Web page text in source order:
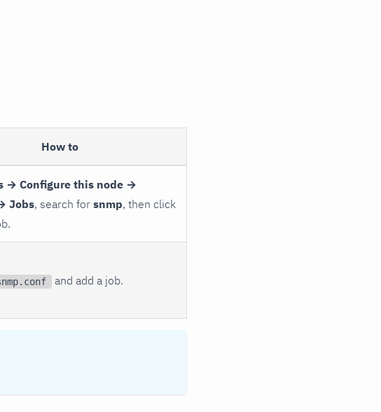
How to
→ Configure this node →
Jobs, search for snmp, then click
and add a job.